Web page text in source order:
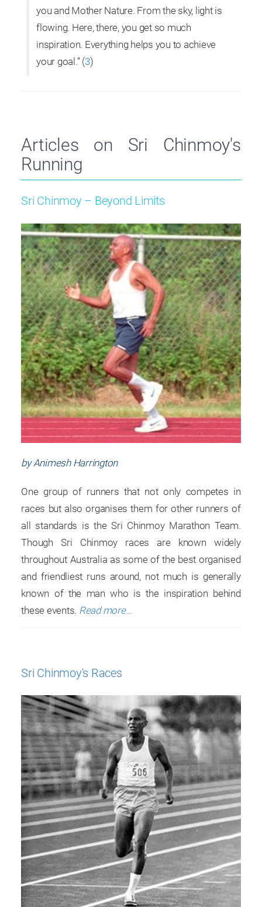
you and Mother Nature. From the sky, light is
flowing. Here, there, you get so much
inspiration. Everything helps you to achieve
your goal.”(3)
Articles on Sri Chinmoy's
Running
Sri Chinmoy – Beyond Limits
by Animesh Harrington
One group of runners that not only competes in
races but also organises them for other runners of
all standards is the Sri Chinmoy Marathon Team.
Though Sri Chinmoy races are known widely
throughout Australia as some of the best organised
and friendliest runs around, not much is generally
known of the man who is the inspiration behind
these events. Read more...
Sri Chinmoy's Races